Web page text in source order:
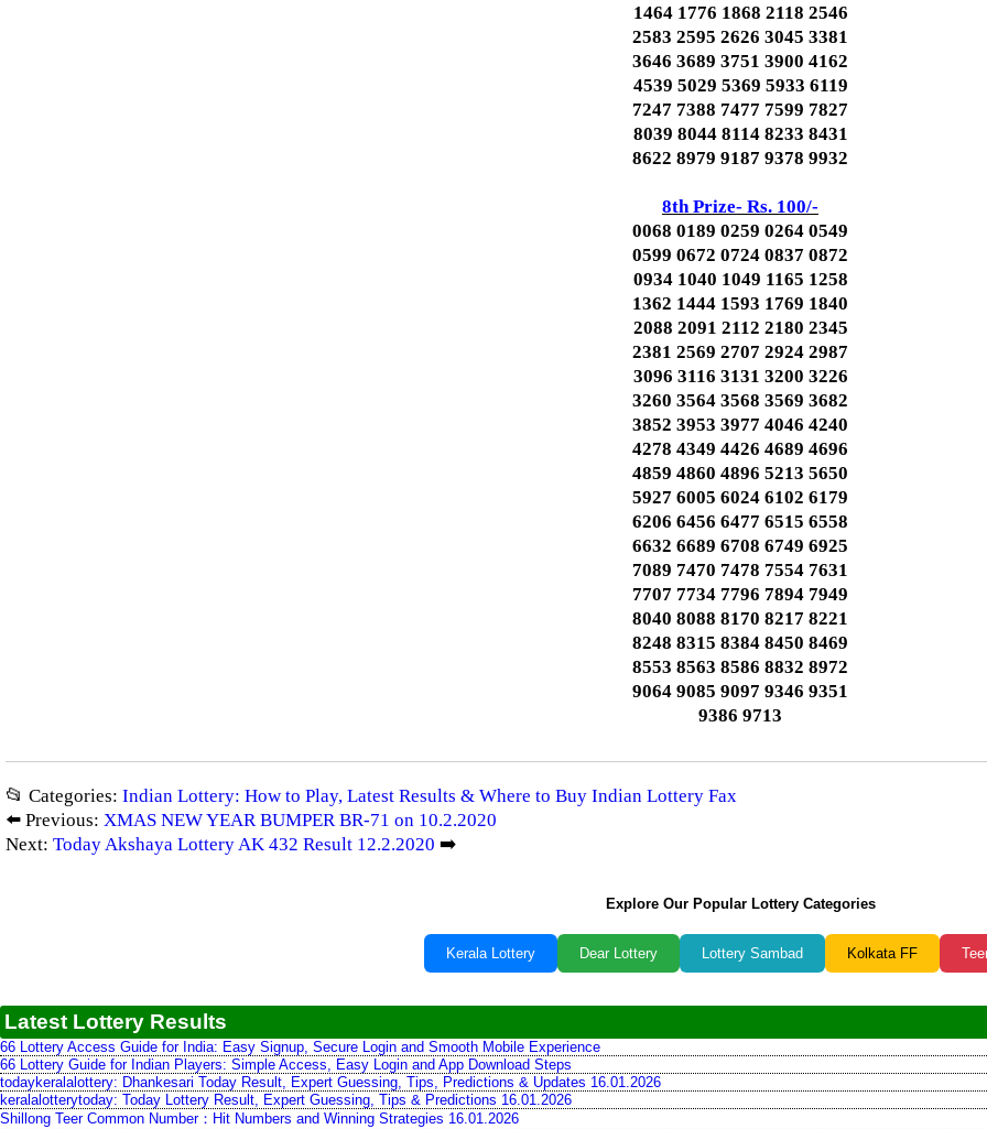
1464 1776 1868 2118 2546
2583 2595 2626 3045 3381
3646 3689 3751 3900 4162
4539 5029 5369 5933 6119
7247 7388 7477 7599 7827
8039 8044 8114 8233 8431
8622 8979 9187 9378 9932
8th Prize- Rs. 100/-
0068 0189 0259 0264 0549
0599 0672 0724 0837 0872
0934 1040 1049 1165 1258
1362 1444 1593 1769 1840
2088 2091 2112 2180 2345
2381 2569 2707 2924 2987
3096 3116 3131 3200 3226
3260 3564 3568 3569 3682
3852 3953 3977 4046 4240
4278 4349 4426 4689 4696
4859 4860 4896 5213 5650
5927 6005 6024 6102 6179
6206 6456 6477 6515 6558
6632 6689 6708 6749 6925
7089 7470 7478 7554 7631
7707 7734 7796 7894 7949
8040 8088 8170 8217 8221
8248 8315 8384 8450 8469
8553 8563 8586 8832 8972
9064 9085 9097 9346 9351
9386 9713
📂 Categories: Indian Lottery: How to Play, Latest Results & Where to Buy Indian Lottery Fax
⬅️ Previous: XMAS NEW YEAR BUMPER BR-71 on 10.2.2020
Next: Today Akshaya Lottery AK 432 Result 12.2.2020 ➡️
Explore Our Popular Lottery Categories
Kerala Lottery Dear Lottery Lottery Sambad Kolkata FF
Latest Lottery Results
66 Lottery Access Guide for India: Easy Signup, Secure Login and Smooth Mobile Experience
66 Lottery Guide for Indian Players: Simple Access, Easy Login and App Download Steps
todaykeralalottery: Dhankesari Today Result, Expert Guessing, Tips, Predictions & Updates 16.01.2026
keralalotterytoday: Today Lottery Result, Expert Guessing, Tips & Predictions 16.01.2026
Shillong Teer Common Number：Hit Numbers and Winning Strategies 16.01.2026